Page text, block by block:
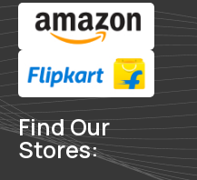
Find Our
Stores: